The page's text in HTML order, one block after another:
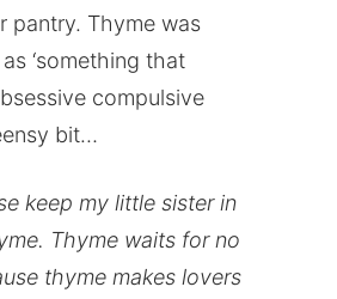
pantry. Thyme was
‘something that
compulsive
bit…
keep my little sister in
Thyme waits for no
thyme makes lovers